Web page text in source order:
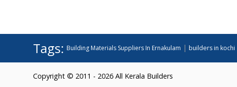
Tags: Building Materials Suppliers In Ernakulam |builders in kochi
Copyright © 2011 - 2026 All Kerala Builders